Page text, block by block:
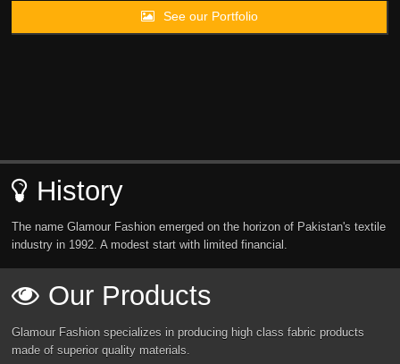
See our Portfolio
History
The name Glamour Fashion emerged on the horizon of Pakistan's textile
industry in 1992. A modest start with limited financial.
Our Products
Glamour Fashion specializes in producing high class fabric products
made of superior quality materials.